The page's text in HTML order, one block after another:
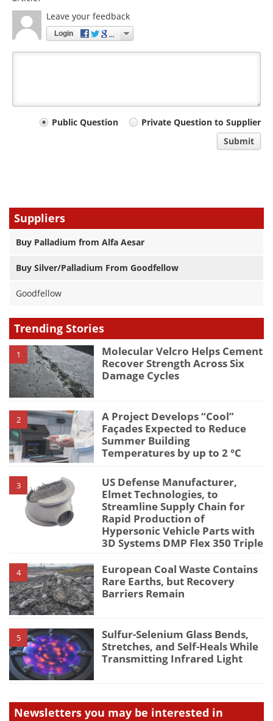
Leave your feedback
Login
Your
Public Question
Private Question to Supplier
Submit
Suppliers
Buy Palladium from Alfa Aesar
Buy Silver/Palladium From Goodfellow
Goodfellow
Trending Stories
1
Molecular Velcro Helps Cement
Recover Strength Across Six
Damage Cycles
2
A Project Develops “Cool”
Façades Expected to Reduce
Summer Building
Temperatures by up to 2 °C
3
US Defense Manufacturer,
Elmet Technologies, to
Streamline Supply Chain for
Rapid Production of
Hypersonic Vehicle Parts with
3D Systems DMP Flex 350 Triple
4
European Coal Waste Contains
Rare Earths, but Recovery
Barriers Remain
5
Sulfur-Selenium Glass Bends,
Stretches, and Self-Heals While
Transmitting Infrared Light
Newsletters you may be interested in